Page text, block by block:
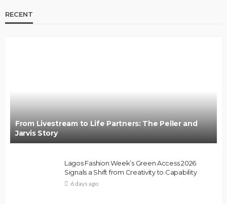
RECENT
From Livestream to Life Partners: The Peller and
Jarvis Story
Lagos Fashion Week’s Green Access 2026
Signals a Shift from Creativity to Capability
6 days ago